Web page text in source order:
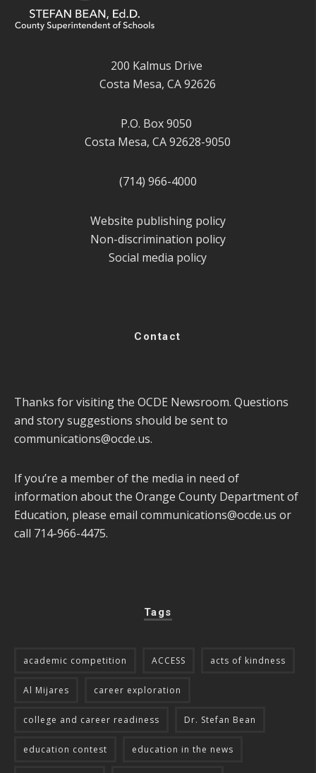
200 Kalmus Drive
Costa Mesa, CA 92626
P.O. Box 9050
Costa Mesa, CA 92628-9050
(714) 966-4000
Website publishing policy
Non-discrimination policy
Social media policy
Contact
Thanks for visiting the OCDE Newsroom. Questions
and story suggestions should be sent to
communications@ocde.us.
If you’re a member of the media in need of
information about the Orange County Department of
Education, please email communications@ocde.us or
call 714-966-4475.
Tags
academic competition ACCESS acts of kindness
Al Mijares career exploration
college and career readiness Dr. Stefan Bean
education contest education in the news